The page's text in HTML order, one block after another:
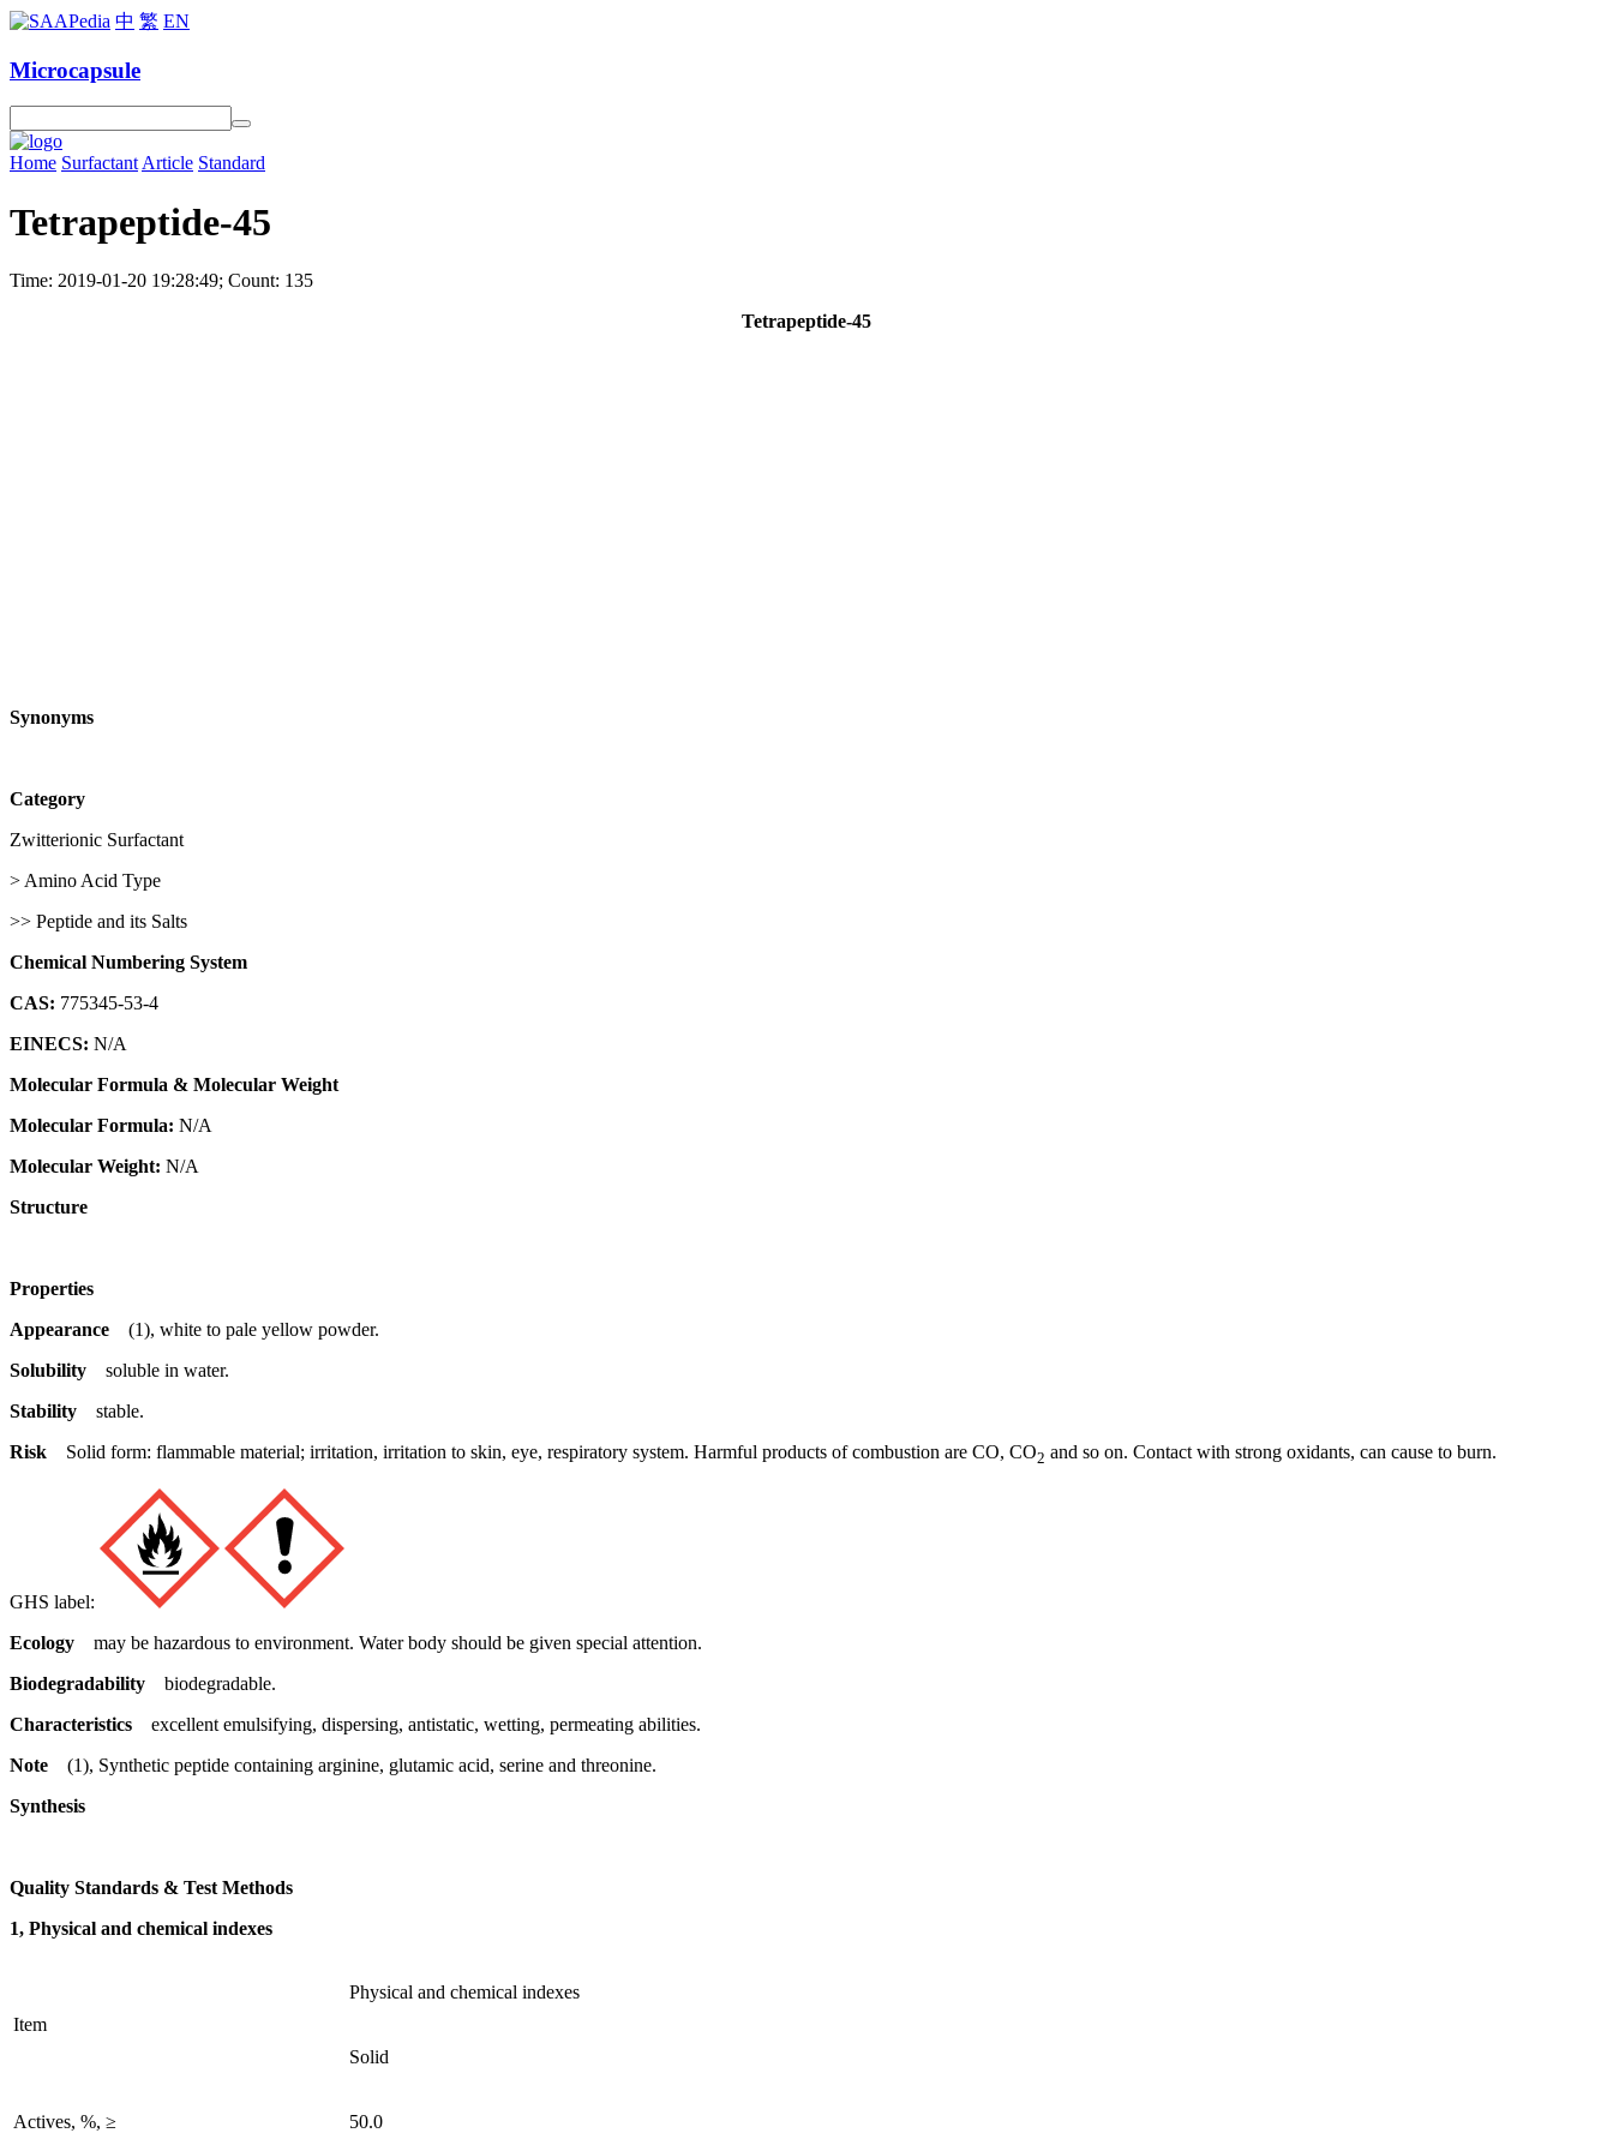
中 繁 EN
Microcapsule
Home SurfactantArticle Standard
Tetrapeptide-45
Time: 2019-01-20 19:28:49; Count: 135
Tetrapeptide-45
Synonyms
Category
Zwitterionic Surfactant
> Amino Acid Type
>> Peptide and its Salts
Chemical Numbering System
CAS: 775345-53-4
EINECS: N/A
Molecular Formula & Molecular Weight
Molecular Formula: N/A
Molecular Weight: N/A
Structure
Properties
Appearance
(1), white to pale yellow powder.
Solubility soluble in water.
Stability stable.
Risk Solid form: flammable material; irritation, irritation to skin, eye, respiratory system. Harmful products of combustion are CO, CO2 and so on. Contact with strong oxidants, can cause to burn.
GHS label:
Ecology may be hazardous to environment. Water body should be given special attention.
Biodegradability biodegradable.
Characteristics excellent emulsifying, dispersing, antistatic, wetting, permeating abilities.
Note (1), Synthetic peptide containing arginine, glutamic acid, serine and threonine.
Synthesis
Quality Standards & Test Methods
1, Physical and chemical indexes
Item
Physical and chemical indexes
Solid
Actives, %, ≥ 50.0